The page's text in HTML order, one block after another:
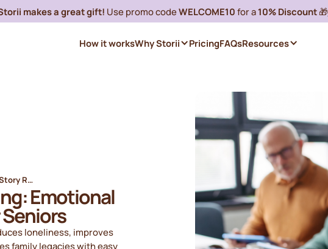
makes a great gift! Use promo codeWELCOME10 for a10% Discount🎁
How it worksWhy Storii PricingFAQsResources
Life Story Recording: Emotional Benefits for Seniors
Emotional
loneliness, improves
family legacies with easy